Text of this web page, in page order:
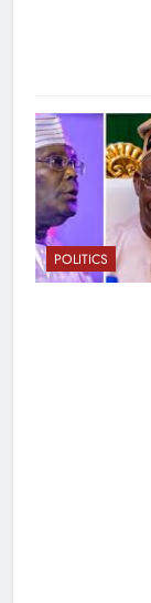
POLITICS